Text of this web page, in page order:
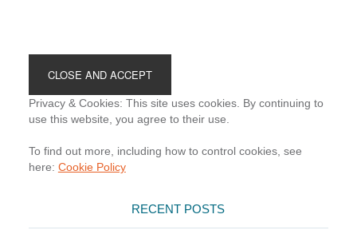
Privacy & Cookies: This site uses cookies. By continuing to
use this website, you agree to their use.
To find out more, including how to control cookies, see
here: Cookie Policy
RECENT POSTS